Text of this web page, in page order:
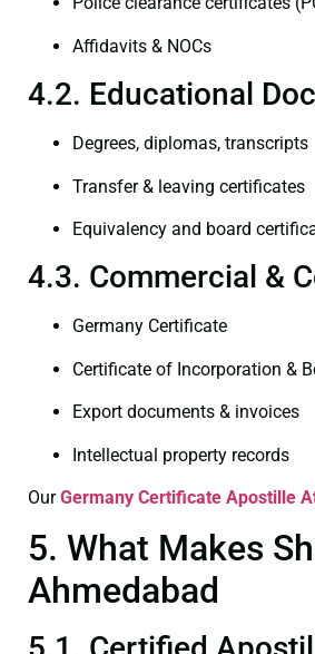
Affidavits & NOCs
4.2. Educational
Degrees, diplomas, transcripts
Transfer & leaving certificates
Equivalency and board
4.3. Commercial &
Germany Certificate
Certificate of Incorporation &
Export documents & invoices
Intellectual property records
OurGermany Certificate Apostille
5. What Makes
Ahmedabad